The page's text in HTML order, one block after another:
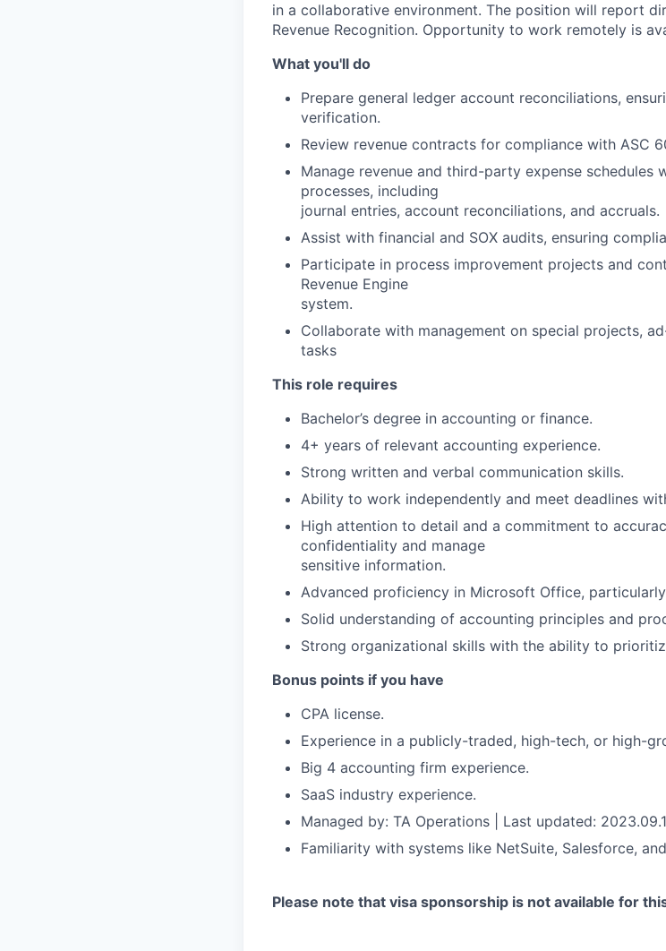
in a collaborative environment. The position will report
Revenue Recognition. Opportunity to work remotely is
What you'll do
Prepare general ledger account reconciliations,
verification.
Review revenue contracts for compliance with ASC
Manage revenue and third-party expense
processes, including
journal entries, account reconciliations, and accruals.
Assist with financial and SOX audits, ensuring
Participate in process improvement projects and
Revenue Engine
system.
Collaborate with management on special projects,
tasks
This role requires
Bachelor’s degree in accounting or finance.
4+ years of relevant accounting experience.
Strong written and verbal communication skills.
Ability to work independently and meet deadlines
High attention to detail and a commitment to
confidentiality and manage
sensitive information.
Advanced proficiency in Microsoft Office,
Solid understanding of accounting principles and
Strong organizational skills with the ability to
Bonus points if you have
CPA license.
Experience in a publicly-traded, high-tech, or high-
Big 4 accounting firm experience.
SaaS industry experience.
Managed by: TA Operations | Last updated:
Familiarity with systems like NetSuite, Salesforce,
Please note that visa sponsorship is not available for